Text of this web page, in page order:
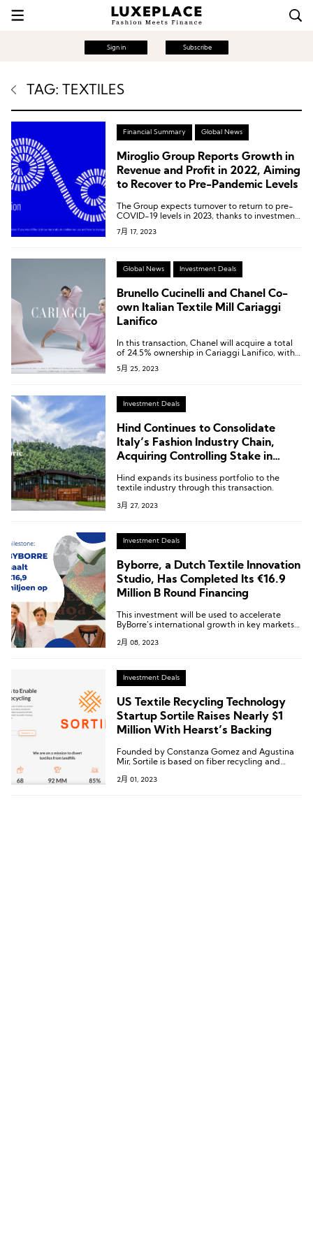
Sign in Subscribe
TAG: TEXTILES
Financial Summary Global News
Miroglio Group Reports Growth in
Revenue and Profit in 2022, Aiming
to Recover to Pre-Pandemic Levels
The Group expects turnover to return to pre-
COVID-19 levels in 2023, thanks to investments
in products and customer relationships.
7月 17, 2023
Global News Investment Deals
Brunello Cucinelli and Chanel Co-
own Italian Textile Mill Cariaggi
Lanifico
In this transaction, Chanel will acquire a total
of 24.5% ownership in Cariaggi Lanifico, with
18.5% coming from Brunello Cucinelli and the
remaining 6% from the Cariaggi family.
5月 25, 2023
Investment Deals
Hind Continues to Consolidate
Italy’s Fashion Industry Chain,
Acquiring Controlling Stake in
Finishing Company Beste
Hind expands its business portfolio to the
textile industry through this transaction.
3月 27, 2023
Investment Deals
Byborre, a Dutch Textile Innovation
Studio, Has Completed Its €16.9
Million B Round Financing
This investment will be used to accelerate
ByBorre’s international growth in key markets
further establishing its position as a leading
2月 08, 2023
Investment Deals
US Textile Recycling Technology
Startup Sortile Raises Nearly $1
Million With Hearst’s Backing
Founded by Constanza Gomez and Agustina
Mir, Sortile is based on fiber recycling and
textile waste from landfills through the
2月 01, 2023